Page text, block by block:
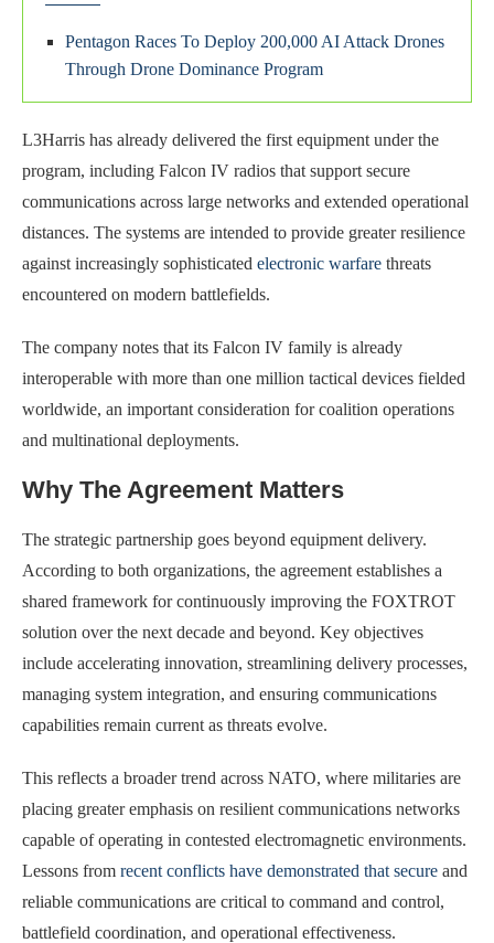
Pentagon Races To Deploy 200,000 AI Attack Drones
Through Drone Dominance Program
L3Harris has already delivered the first equipment under the
program, including Falcon IV radios that support secure
communications across large networks and extended operational
distances. The systems are intended to provide greater resilience
against increasingly sophisticated electronic warfare threats
encountered on modern battlefields.
The company notes that its Falcon IV family is already
interoperable with more than one million tactical devices fielded
worldwide, an important consideration for coalition operations
and multinational deployments.
Why The Agreement Matters
The strategic partnership goes beyond equipment delivery.
According to both organizations, the agreement establishes a
shared framework for continuously improving the FOXTROT
solution over the next decade and beyond. Key objectives
include accelerating innovation, streamlining delivery processes,
managing system integration, and ensuring communications
capabilities remain current as threats evolve.
This reflects a broader trend across NATO, where militaries are
placing greater emphasis on resilient communications networks
capable of operating in contested electromagnetic environments.
Lessons from recent conflicts have demonstrated that secure and
reliable communications are critical to command and control,
battlefield coordination, and operational effectiveness.